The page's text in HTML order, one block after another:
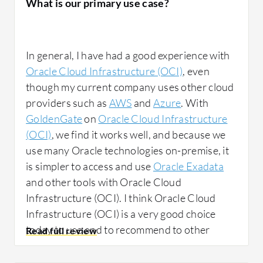
solutions have been beneficial because
Oracle has very good network management
between machines. The network solutions
work effectively with machines that are
connected. Gigabit network speed is utilized
based on Oracle Cloud Infrastructure (OCI)
infrastructure capabilities.
What needs improvement?
What is our primary use case?
In general, I have had a good experience with
Oracle Cloud Infrastructure (OCI), even
though my current company uses other cloud
providers such as AWS and Azure. With
GoldenGateon Oracle Cloud Infrastructure
(OCI), we find it works well, and because we
use many Oracle technologies on-premise, it
is simpler to access and use Oracle Exadata
and other tools with Oracle Cloud
Infrastructure (OCI). I think Oracle Cloud
Infrastructure (OCI) is a very good choice
today to use and to recommend to other
customers.